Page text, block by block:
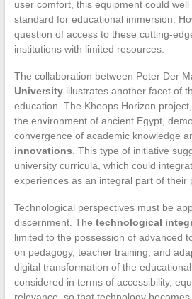
user comfort, this equipment could
standard for educational immersion.
question of access to these cutting-
institutions with limited resources.
The collaboration between Peter Der
Universityillustrates another facet of
education. The Kheops Horizon
the environment of ancient Egypt,
convergence of academic knowledge
innovations . This type of initiative
university curricula, which could
experiences as an integral part of their
Technological perspectives must be
discernment. The technological
limited to the possession of advanced
on pedagogy, teacher training, and
digital transformation of the
considered in terms of accessibility,